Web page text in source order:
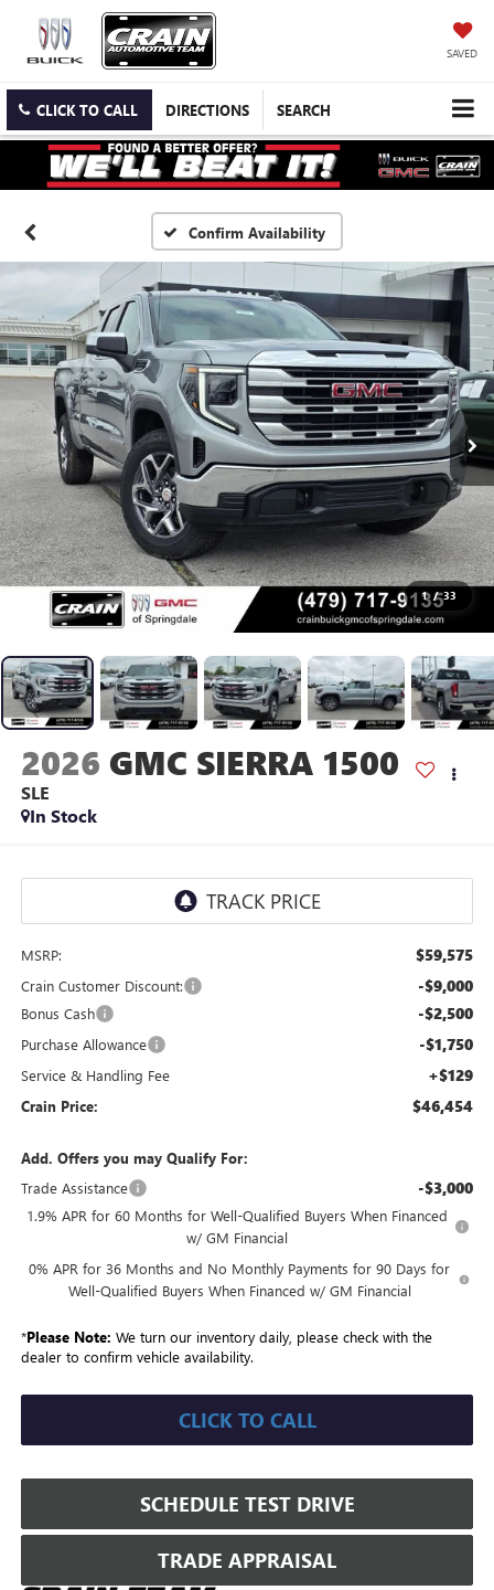
SAVED
CLICK TO CALL DIRECTIONS SEARCH
Confirm Availability
1 / 33
2026 GMC SIERRA 1500
SLE
In Stock
MSRP: $59,575
Crain Customer Discount: -$9,000
Bonus Cash -$2,500
Purchase Allowance -$1,750
Service & Handling Fee +$129
Crain Price: $46,454
Add. Offers you may Qualify For:
Trade Assistance
-$3,000
1.9% APR for 60 Months for Well-Qualified Buyers When Financed
w/ GM Financial
0% APR for 36 Months and No Monthly Payments for 90 Days for
Well-Qualified Buyers When Financed w/ GM Financial
*Please Note: We turn our inventory daily, please check with the
dealer to confirm vehicle availability.
CLICK TO CALL
SCHEDULE TEST DRIVE
TRADE APPRAISAL